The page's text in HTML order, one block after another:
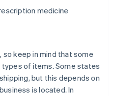
medicine
keep in mind that some
of items. Some states
but this depends on
is located. In